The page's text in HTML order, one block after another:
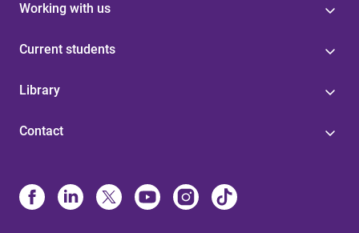
Working with us
Current students
Library
Contact